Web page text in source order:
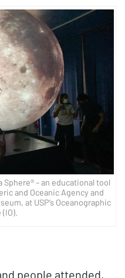
– an educational tool
and Oceanic Agency and
at USP’s Oceanographic
people attended,